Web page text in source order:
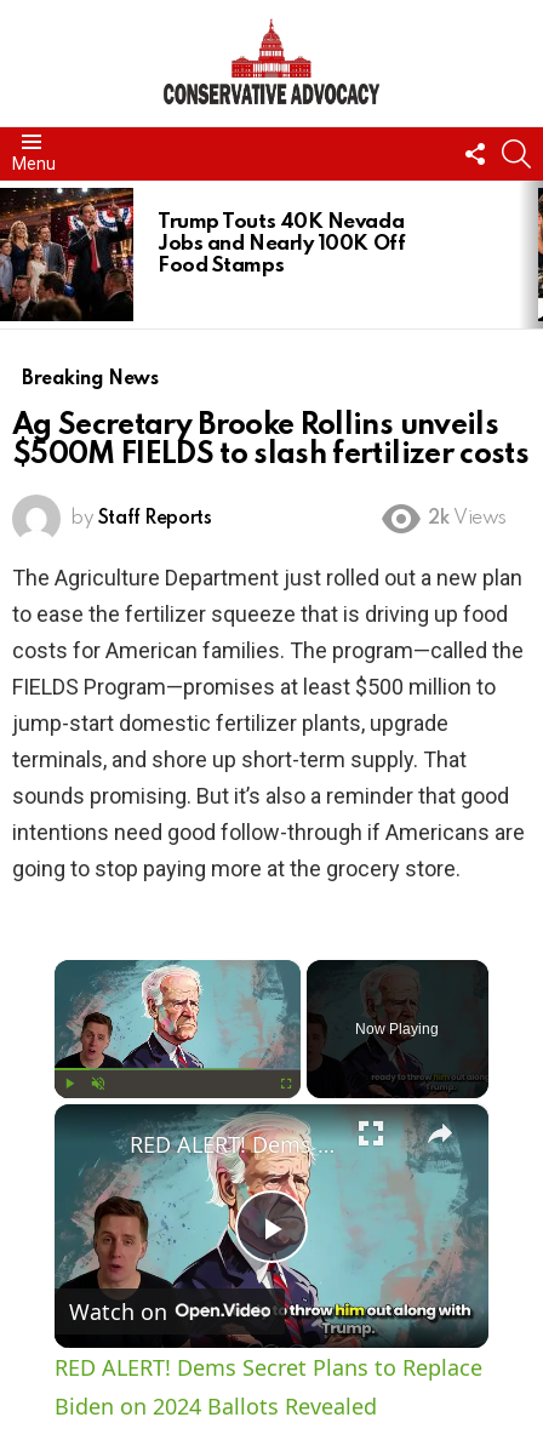
Menu
US
LATEST
STORIES
Trump Touts 40K Nevada
Jobs and Nearly 100K Off
Food Stamps
Breaking News
Ag Secretary Brooke Rollins unveils
$500M FIELDS to slash fertilizer costs
by Staff Reports 2k Views
The Agriculture Department just rolled out a new plan
to ease the fertilizer squeeze that is driving up food
costs for American families. The program—called the
FIELDS Program—promises at least $500 million to
jump-start domestic fertilizer plants, upgrade
terminals, and shore up short-term supply. That
sounds promising. But it’s also a reminder that good
intentions need good follow-through if Americans are
going to stop paying more at the grocery store.
×
Now Playing
×
P
l
a
RED ALERT! Dems Secret Plans to Replace Biden on 2024 Ballots Revealed
Watch on
RED ALERT! Dems Secret Plans to Replace
Biden on 2024 Ballots Revealed